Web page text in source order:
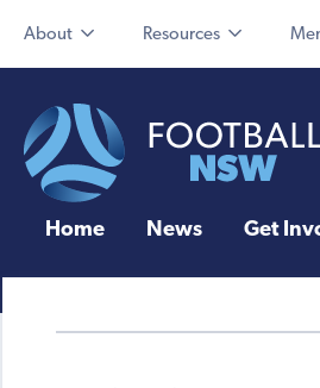
About Resources
Home News Get